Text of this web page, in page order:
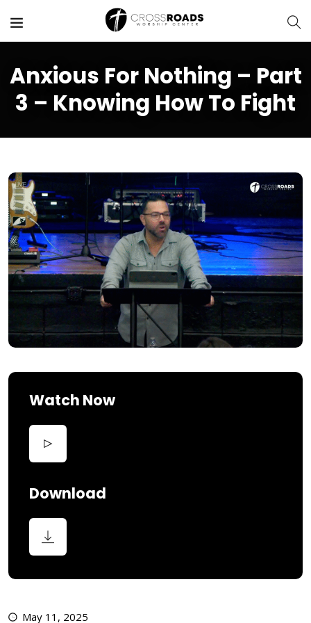
Anxious For Nothing – Part
3 – Knowing How To Fight
Watch Now
Download
May 11, 2025